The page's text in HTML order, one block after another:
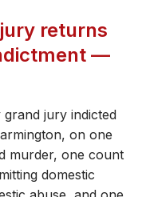
returns
—
jury indicted
on one
murder, one count
domestic